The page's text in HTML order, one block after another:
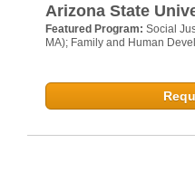
Arizona State
Featured Program: Social
MA); Family and Human